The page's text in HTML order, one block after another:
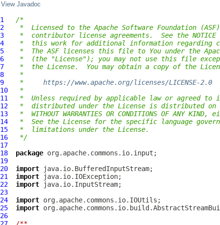
View Javadoc
1
/*
2
*  Licensed to the Apache Software Foundation
3
*  contributor license agreements.  See the
4
*  this work for additional information regarding
5
*  The ASF licenses this file to You under the
6
*  (the "License"); you may not use this file
7
*  the License.  You may obtain a copy of the
8
*
9
* https://www.apache.org/licenses/LICENSE-2.0
10
*
11
*  Unless required by applicable law or agreed to
12
*  distributed under the License is distributed on
13
*  WITHOUT WARRANTIES OR CONDITIONS OF ANY
14
*  See the License for the specific language
15
*  limitations under the License.
16
*/
17
18
package
19
20
import
21
import
22
import
23
24
import
25
import
26